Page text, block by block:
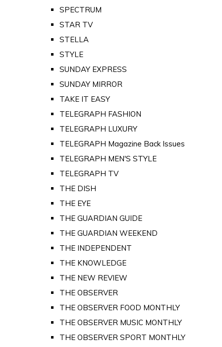
SPECTRUM
STAR TV
STELLA
STYLE
SUNDAY EXPRESS
SUNDAY MIRROR
TAKE IT EASY
TELEGRAPH FASHION
TELEGRAPH LUXURY
TELEGRAPH Magazine Back Issues
TELEGRAPH MEN'S STYLE
TELEGRAPH TV
THE DISH
THE EYE
THE GUARDIAN GUIDE
THE GUARDIAN WEEKEND
THE INDEPENDENT
THE KNOWLEDGE
THE NEW REVIEW
THE OBSERVER
THE OBSERVER FOOD MONTHLY
THE OBSERVER MUSIC MONTHLY
THE OBSERVER SPORT MONTHLY